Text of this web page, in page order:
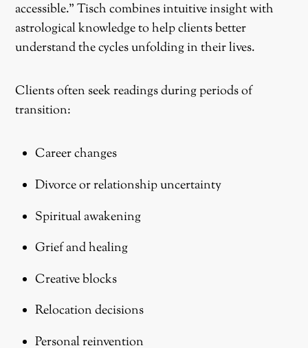
accessible.” Tisch combines intuitive insight with
astrological knowledge to help clients better
understand the cycles unfolding in their lives.
Clients often seek readings during periods of
transition:
Career changes
Divorce or relationship uncertainty
Spiritual awakening
Grief and healing
Creative blocks
Relocation decisions
Personal reinvention